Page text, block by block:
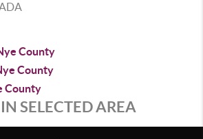
County
County
County
SELECTED AREA